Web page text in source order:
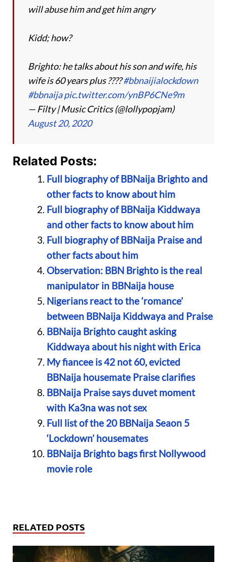
will abuse him and get him angry
Kidd; how?
Brighto: he talks about his son and wife, his
wife is 60 years plus ????#bbnaijialockdown
#bbnaijapic.twitter.com/ynBP6CNe9m
— Filty | Music Critics (@lollypopjam)
August 20, 2020
Related Posts:
Full biography of BBNaija Brighto and
other facts to know about him
Full biography of BBNaija Kiddwaya
and other facts to know about him
Full biography of BBNaija Praise and
other facts about him
Observation: BBN Brighto is the real
manipulator in BBNaija house
Nigerians react to the ‘romance’
between BBNaija Kiddwaya and Praise
BBNaija Brighto caught asking
Kiddwaya about his night with Erica
My fiancee is 42 not 60, evicted
BBNaija housemate Praise clarifies
BBNaija Praise says duvet moment
with Ka3na was not sex
Full list of the 20 BBNaija Seaon 5
‘Lockdown’ housemates
BBNaija Brighto bags first Nollywood
movie role
RELATED POSTS